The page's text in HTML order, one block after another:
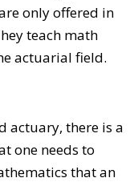
only offered in
teach math
actuarial field.
actuary, there is a
one needs to
that an